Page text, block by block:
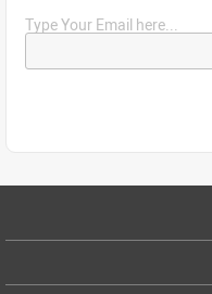
Type Your Email here...